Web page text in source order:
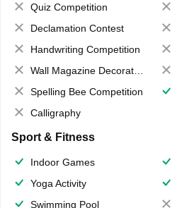
Quiz Competition
Declamation Contest
Handwriting Competition
Wall Magazine Decoration
Spelling Bee Competition
Calligraphy
Sport & Fitness
Indoor Games
Yoga Activity
Swimming Pool